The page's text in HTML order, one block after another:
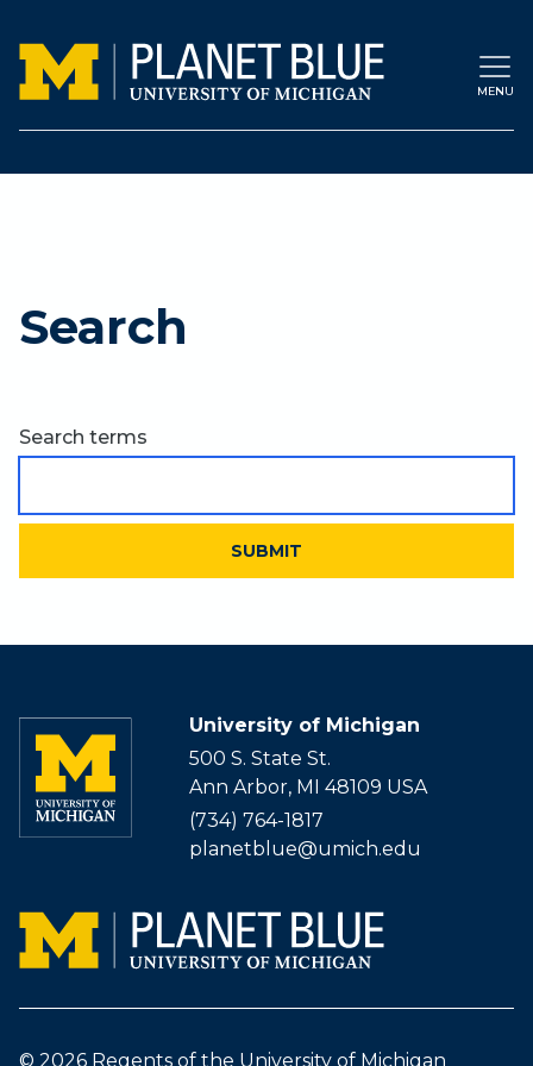
MENU
Search
Search terms
University of Michigan
500 S. State St.
Ann Arbor, MI 48109 USA
(734) 764-1817
planetblue@umich.edu
© 2026 Regents of the University of Michigan